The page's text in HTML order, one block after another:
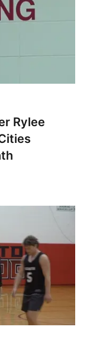
Rylee